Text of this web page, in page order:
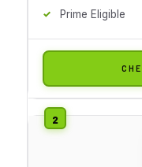
Prime Eligible